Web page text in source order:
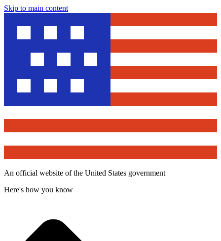
Skip to main content
An official website of the United States government
Here's how you know